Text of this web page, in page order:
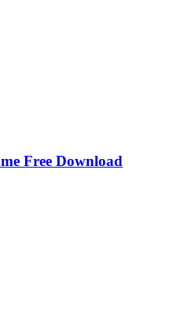
Free Download